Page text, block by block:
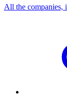
All the companies,